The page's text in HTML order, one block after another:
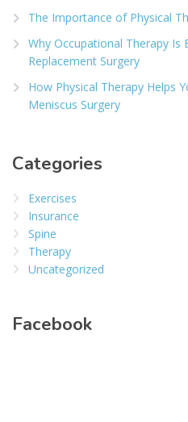
The Importance of Physical
Why Occupational Therapy Is
Replacement Surgery
How Physical Therapy Helps
Meniscus Surgery
Categories
Exercises
Insurance
Spine
Therapy
Uncategorized
Facebook